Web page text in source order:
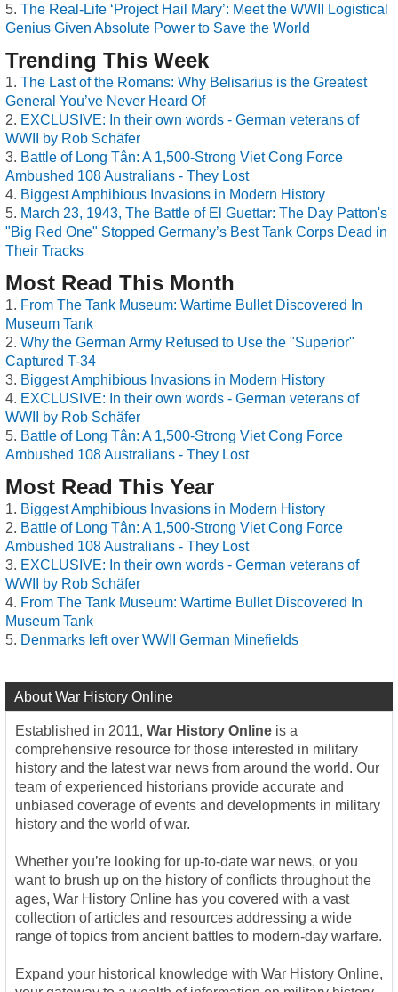
The Real-Life ‘Project Hail Mary’: Meet the WWII Logistical
Genius Given Absolute Power to Save the World
Trending This Week
The Last of the Romans: Why Belisarius is the Greatest
General You’ve Never Heard Of
EXCLUSIVE: In their own words - German veterans of
WWII by Rob Schäfer
Battle of Long Tân: A 1,500-Strong Viet Cong Force
Ambushed 108 Australians - They Lost
Biggest Amphibious Invasions in Modern History
March 23, 1943, The Battle of El Guettar: The Day Patton's
"Big Red One" Stopped Germany’s Best Tank Corps Dead in
Their Tracks
Most Read This Month
From The Tank Museum: Wartime Bullet Discovered In
Museum Tank
Why the German Army Refused to Use the "Superior"
Captured T-34
Biggest Amphibious Invasions in Modern History
EXCLUSIVE: In their own words - German veterans of
WWII by Rob Schäfer
Battle of Long Tân: A 1,500-Strong Viet Cong Force
Ambushed 108 Australians - They Lost
Most Read This Year
Biggest Amphibious Invasions in Modern History
Battle of Long Tân: A 1,500-Strong Viet Cong Force
Ambushed 108 Australians - They Lost
EXCLUSIVE: In their own words - German veterans of
WWII by Rob Schäfer
From The Tank Museum: Wartime Bullet Discovered In
Museum Tank
Denmarks left over WWII German Minefields
About War History Online
Established in 2011, War History Online is a
comprehensive resource for those interested in military
history and the latest war news from around the world. Our
team of experienced historians provide accurate and
unbiased coverage of events and developments in military
history and the world of war.
Whether you’re looking for up-to-date war news, or you
want to brush up on the history of conflicts throughout the
ages, War History Online has you covered with a vast
collection of articles and resources addressing a wide
range of topics from ancient battles to modern-day warfare.
Expand your historical knowledge with War History Online,